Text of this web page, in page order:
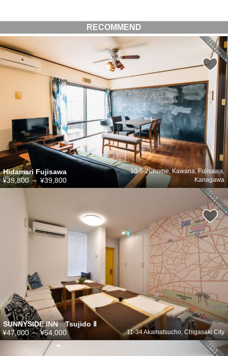
RECOMMEND
Hidamari Fujisawa
10-5-2Chome, Kawana, Fujisawa,
Kanagawa
¥39,800～ ¥39,800
SUNNYSIDE INN Tsujido Ⅱ
11-34 Akamatsucho, Chigasaki City
¥47,000～¥54,000